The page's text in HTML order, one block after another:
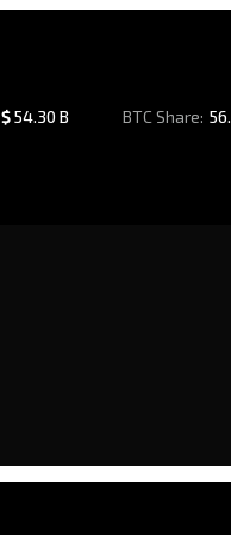
$54.30 B BTC Share: